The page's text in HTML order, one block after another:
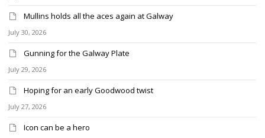
Mullins holds all the aces again at Galway
July 30, 2026
Gunning for the Galway Plate
July 29, 2026
Hoping for an early Goodwood twist
July 27, 2026
Icon can be a hero